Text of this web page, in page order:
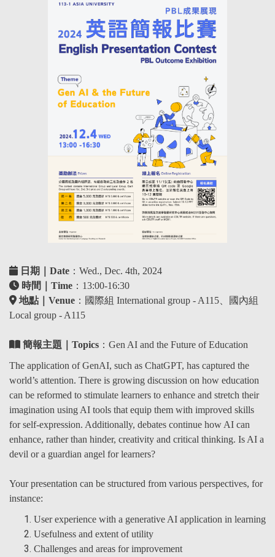
日期｜Date ：Wed., Dec. 4th, 2024
時間｜Time ：13:00-16:30
地點｜Venue ：國際組 International group - A115、國內組
Local group - A115
簡報主題｜Topics ： Gen AI and the Future of Education
The application of GenAI, such as ChatGPT, has captured the
world’s attention. There is growing discussion on how education
can be reformed to stimulate learners to enhance and stretch their
imagination using AI tools that equip them with improved skills
for self-expression. Additionally, debates continue how AI can
enhance, rather than hinder, creativity and critical thinking. Is AI a
devil or a guardian angel for learners?
Your presentation can be structured from various perspectives, for
instance:
User experience with a generative AI application in learning
Usefulness and extent of utility
Challenges and areas for improvement